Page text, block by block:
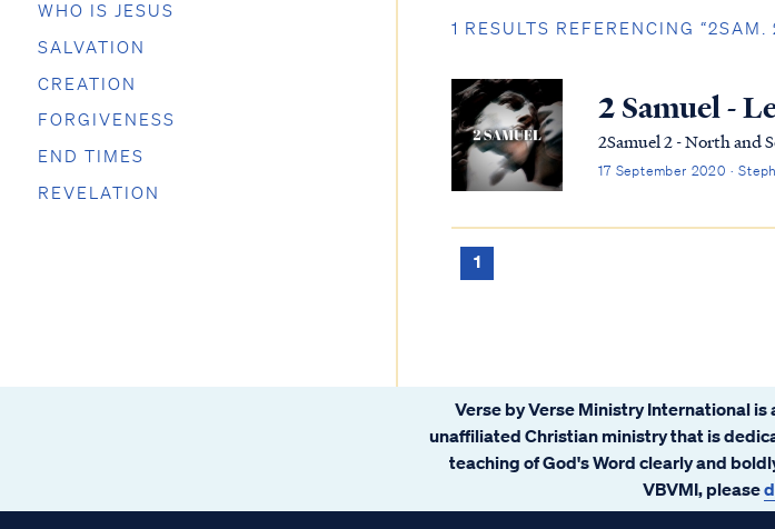
WHO IS JESUS
SALVATION
CREATION
FORGIVENESS
END TIMES
REVELATION
1 RESULTS REFERENCING “2SAM.
2 Samuel -
2Samuel 2 - North and
17 September 2020 ·
1
Verse by Verse Ministry International
unaffiliated Christian ministry that is
teaching of God's Word clearly and
VBVMI, please